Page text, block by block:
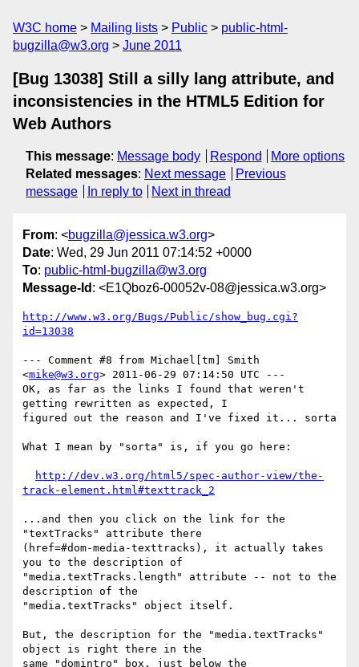
W3C home Mailing lists Public
public-html-
bugzilla@w3.org
June 2011
[Bug 13038] Still a silly lang attribute, and
inconsistencies in the HTML5 Edition for
Web Authors
This message: Message body Respond
More options
Related messages: Next message
Previous
message
In reply to Next in thread
From: <bugzilla@jessica.w3.org>
Date: Wed, 29 Jun 2011 07:14:52 +0000
To: public-html-bugzilla@w3.org
Message-Id : <E1Qboz6-00052v-08@jessica.w3.org>
http://www.w3.org/Bugs/Public/show_bug.cgi?
id=13038
--- Comment #8 from Michael[tm] Smith
<mike@w3.org> 2011-06-29 07:14:50 UTC ---
OK, as far as the links I found that weren't
getting rewritten as expected, I
figured out the reason and I've fixed it... sorta
What I mean by "sorta" is, if you go here:
http://dev.w3.org/html5/spec-author-view/the-
track-element.html#texttrack_2
...and then you click on the link for the
"textTracks" attribute there
(href=#dom-media-texttracks), it actually takes
you to the description of
"media.textTracks.length" attribute -- not to the
description of the
"media.textTracks" object itself.
But, the description for the "media.textTracks"
object is right there in the
same "domintro" box, just below the